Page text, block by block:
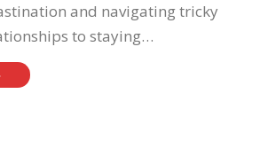
and navigating tricky
to staying…